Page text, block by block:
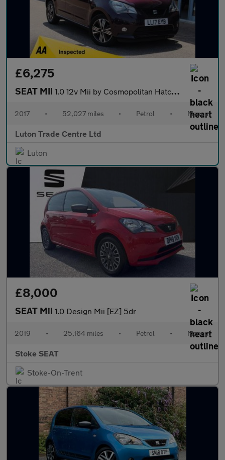
£6,275
SEAT MII 1.0 12v Mii by Cosmopolitan Hatchback 5dr Petrol Manual Euro 6 (
2017 • 52,027 miles • Petrol • Manual
Luton Trade Centre Ltd
Luton
£8,000
SEAT Mii 1.0 Design Mii [EZ] 5dr
2019 • 25,164 miles • Petrol • Manual
Stoke SEAT
Stoke-On-Trent